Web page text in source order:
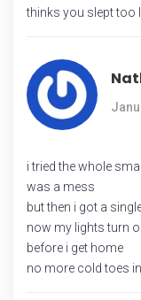
thinks you slept too
i tried the whole
was a mess
but then i got a
now my lights turn
before i get home
no more cold toes